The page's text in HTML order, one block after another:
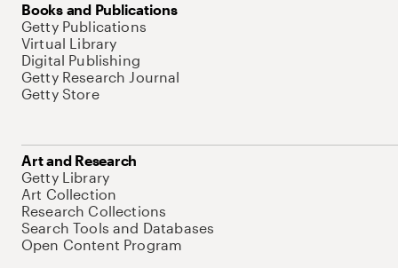
Books and Publications
Getty Publications
Virtual Library
Digital Publishing
Getty Research Journal
Getty Store
Art and Research
Getty Library
Art Collection
Research Collections
Search Tools and Databases
Open Content Program